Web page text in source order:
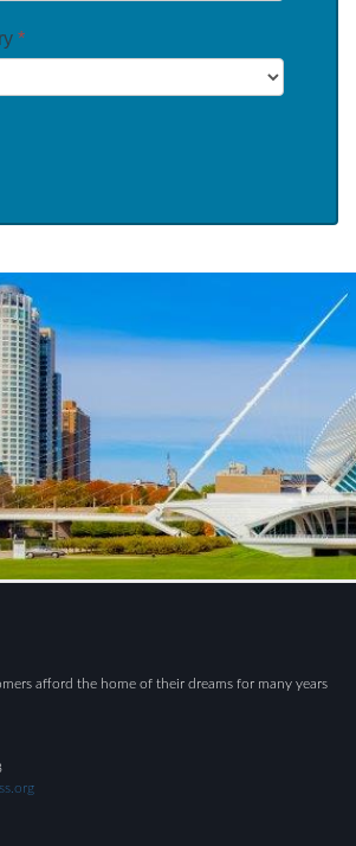
*
afford the home of their dreams for many years